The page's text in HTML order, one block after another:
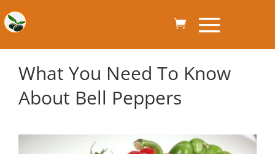
What You Need To Know
About Bell Peppers